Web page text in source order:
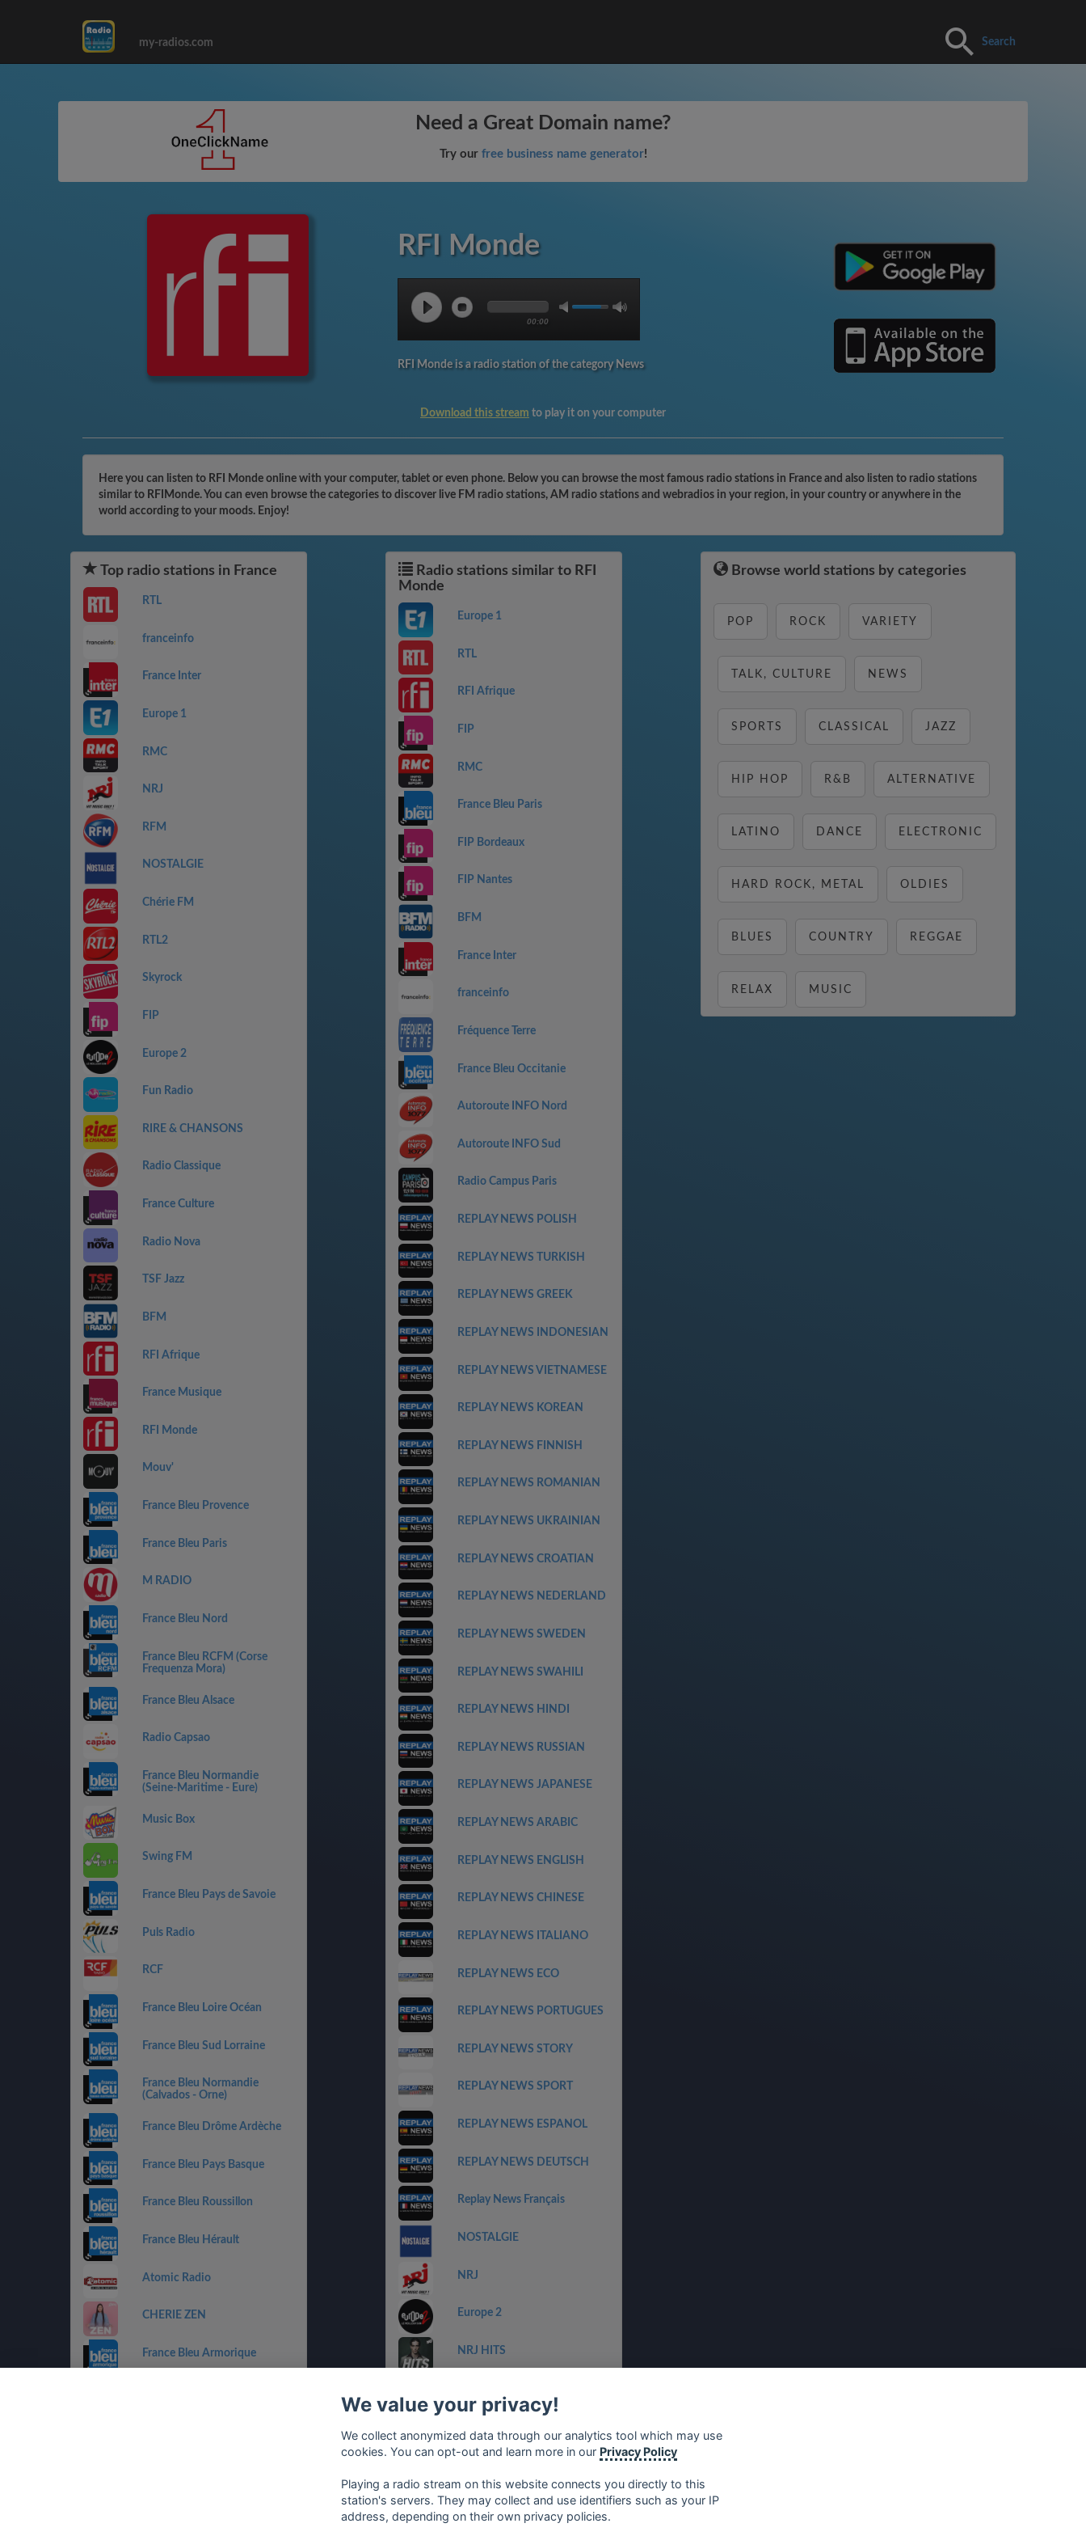
my-radios.com Search
Need a Great Domain name?
Try our free business name generator!
RFI Monde
00:00
RFI Monde is a radio station of the category News
Download this stream to play it on your computer
Here you can listen to RFI Monde online with your computer, tablet or even phone. Below you can browse the most famous radio stations in France and also listen to radio stations
similar to RFIMonde. You can even browse the categories to discover live FM radio stations, AM radio stations and webradios in your region, in your country or anywhere in the
world according to your moods. Enjoy!
Top radio stations in France
RTL
franceinfo
France Inter
Europe 1
RMC
NRJ
RFM
NOSTALGIE
Chérie FM
RTL2
Skyrock
FIP
Europe 2
Fun Radio
RIRE & CHANSONS
Radio Classique
France Culture
Radio Nova
TSF Jazz
BFM
RFI Afrique
France Musique
RFI Monde
Mouv'
France Bleu Provence
France Bleu Paris
M RADIO
France Bleu Nord
France Bleu RCFM (Corse
Frequenza Mora)
France Bleu Alsace
Radio Capsao
France Bleu Normandie
(Seine-Maritime - Eure)
Music Box
Swing FM
France Bleu Pays de Savoie
Puls Radio
RCF
France Bleu Loire Océan
France Bleu Sud Lorraine
France Bleu Normandie
(Calvados - Orne)
France Bleu Drôme Ardèche
France Bleu Pays Basque
France Bleu Roussillon
France Bleu Hérault
Atomic Radio
CHERIE ZEN
France Bleu Armorique
Radio stations similar to RFI
Monde
Europe 1
RTL
RFI Afrique
FIP
RMC
France Bleu Paris
FIP Bordeaux
FIP Nantes
BFM
France Inter
franceinfo
Fréquence Terre
France Bleu Occitanie
Autoroute INFO Nord
Autoroute INFO Sud
Radio Campus Paris
REPLAY NEWS POLISH
REPLAY NEWS TURKISH
REPLAY NEWS GREEK
REPLAY NEWS INDONESIAN
REPLAY NEWS VIETNAMESE
REPLAY NEWS KOREAN
REPLAY NEWS FINNISH
REPLAY NEWS ROMANIAN
REPLAY NEWS UKRAINIAN
REPLAY NEWS CROATIAN
REPLAY NEWS NEDERLAND
REPLAY NEWS SWEDEN
REPLAY NEWS SWAHILI
REPLAY NEWS HINDI
REPLAY NEWS RUSSIAN
REPLAY NEWS JAPANESE
REPLAY NEWS ARABIC
REPLAY NEWS ENGLISH
REPLAY NEWS CHINESE
REPLAY NEWS ITALIANO
REPLAY NEWS ECO
REPLAY NEWS PORTUGUES
REPLAY NEWS STORY
REPLAY NEWS SPORT
REPLAY NEWS ESPANOL
REPLAY NEWS DEUTSCH
Replay News Français
NOSTALGIE
NRJ
Europe 2
NRJ HITS
Browse world stations by categories
POP ROCK VARIETY
TALK, CULTURE NEWS
SPORTS CLASSICAL JAZZ
HIP HOP R&B ALTERNATIVE
LATINO DANCE ELECTRONIC
HARD ROCK, METAL OLDIES
BLUES COUNTRY REGGAE
RELAX MUSIC
We value your privacy!
We collect anonymized data through our analytics tool which may use
cookies. You can opt-out and learn more in our Privacy Policy
Playing a radio stream on this website connects you directly to this
station's servers. They may collect and use identifiers such as your IP
address, depending on their own privacy policies.